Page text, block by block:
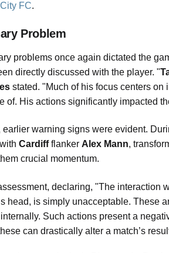
FC.
Problem
problems once again dictated the
directly discussed with the player. "
stated. "Much of his focus centers on
of. His actions significantly impacted
warning signs were evident.
Cardiffflanker Alex Mann,
crucial momentum.
declaring, "The interaction
head, is simply unacceptable. These
Such actions present a
can drastically alter a match’s